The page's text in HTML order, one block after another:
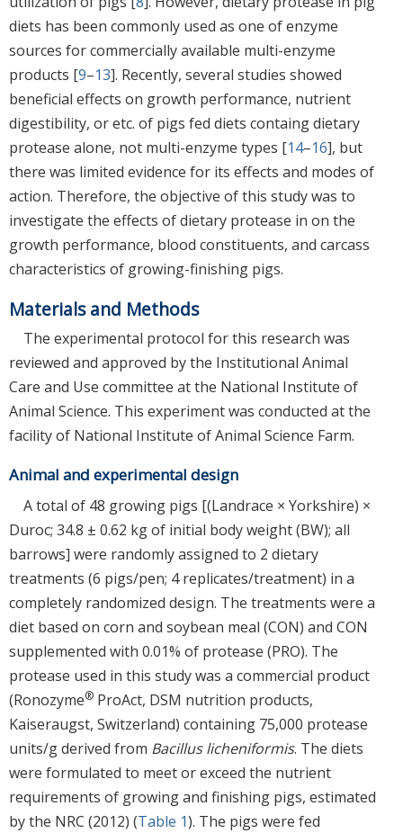
diets has been commonly used as one of enzyme
sources for commercially available multi-enzyme
products [9–13]. Recently, several studies showed
beneficial effects on growth performance, nutrient
digestibility, or etc. of pigs fed diets containg dietary
protease alone, not multi-enzyme types [14–16], but
there was limited evidence for its effects and modes of
action. Therefore, the objective of this study was to
investigate the effects of dietary protease in on the
growth performance, blood constituents, and carcass
characteristics of growing-finishing pigs.
Materials and Methods
The experimental protocol for this research was
reviewed and approved by the Institutional Animal
Care and Use committee at the National Institute of
Animal Science. This experiment was conducted at the
facility of National Institute of Animal Science Farm.
Animal and experimental design
A total of 48 growing pigs [(Landrace × Yorkshire) ×
Duroc; 34.8 ± 0.62 kg of initial body weight (BW); all
barrows] were randomly assigned to 2 dietary
treatments (6 pigs/pen; 4 replicates/treatment) in a
completely randomized design. The treatments were a
diet based on corn and soybean meal (CON) and CON
supplemented with 0.01% of protease (PRO). The
protease used in this study was a commercial product
(Ronozyme® ProAct, DSM nutrition products,
Kaiseraugst, Switzerland) containing 75,000 protease
units/g derived from Bacillus licheniformis. The diets
were formulated to meet or exceed the nutrient
requirements of growing and finishing pigs, estimated
by the NRC (2012) (Table 1). The pigs were fed